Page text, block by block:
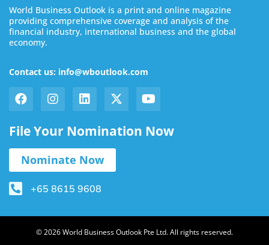
World Business Outlook is a print and online magazine
providing comprehensive coverage and analysis of the
financial industry, international business and the global
economy.
Contact us: info@wboutlook.com
File Your Nomination Now
Nominate Now
+65 8615 9608
© 2026 World Business Outlook Pte Ltd. All rights reserved.